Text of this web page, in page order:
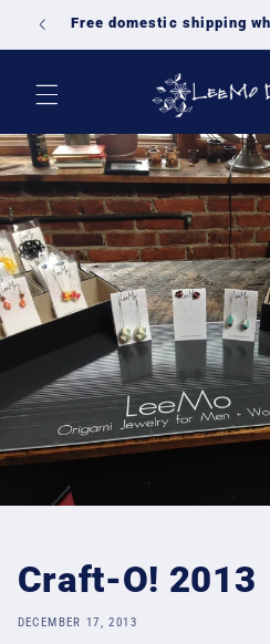
Skip to
content
Free domestic shipping
Craft-O! 2013
DECEMBER 17, 2013